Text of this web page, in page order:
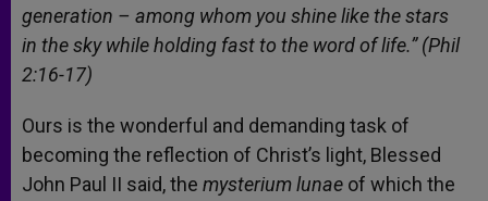
generation – among whom you shine like the stars
in the sky while holding fast to the word of life.” (Phil
2:16-17)
Ours is the wonderful and demanding task of
becoming the reflection of Christ’s light, Blessed
John Paul II said, the mysterium lunae of which the